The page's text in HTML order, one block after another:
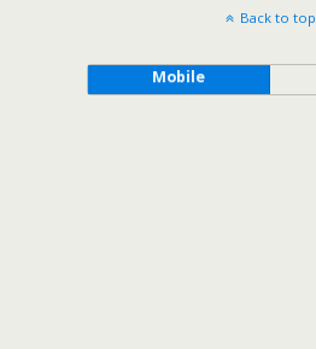
Back to top
Mobile